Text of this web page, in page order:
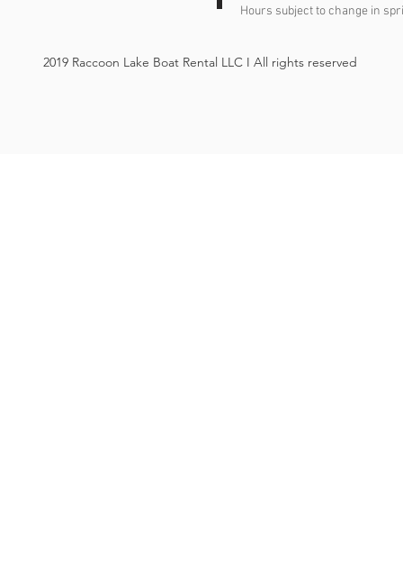
Hours subject to change in
2019 Raccoon Lake Boat Rental LLC I All rights reserved